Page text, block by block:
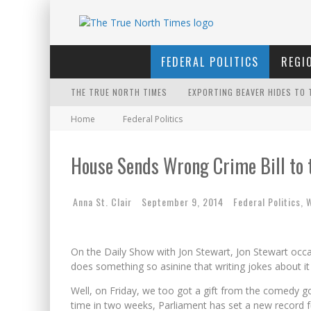
FEDERAL POLITICS
THE TRUE NORTH TIMES EXPORTING BEAVER HIDES TO
INELIGIBLE FOR THE SUPREME
PETER MANSBRIDGE’S
WINNIPEG? THERE?
FOR THE SOPHISTICATED
Home Federal Politics
House Sends Wrong Crime Bill to
Anna St. Clair September 9, 2014 Federal Politics
On the Daily Show with Jon Stewart, Jon Stewart
does something so asinine that writing jokes about
Well, on Friday, we too got a gift from the comedy
time in two weeks, Parliament has set a new record